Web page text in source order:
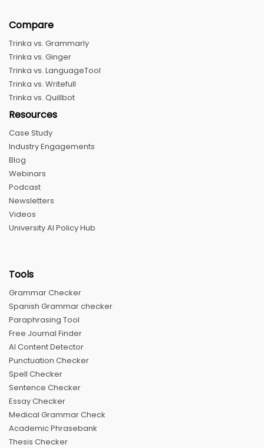
Compare
Trinka vs. Grammarly
Trinka vs. Ginger
Trinka vs. LanguageTool
Trinka vs. Writefull
Trinka vs. Quillbot
Resources
Case Study
Industry Engagements
Blog
Webinars
Podcast
Newsletters
Videos
University AI Policy Hub
Tools
Grammar Checker
Spanish Grammar checker
Paraphrasing Tool
Free Journal Finder
AI Content Detector
Punctuation Checker
Spell Checker
Sentence Checker
Essay Checker
Medical Grammar Check
Academic Phrasebank
Thesis Checker